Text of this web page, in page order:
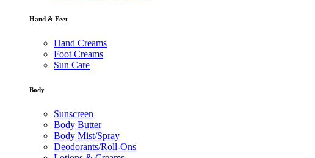
Hand & Feet
Hand Creams
Foot Creams
Sun Care
Body
Sunscreen
Body Butter
Body Mist/Spray
Deodorants/Roll-Ons